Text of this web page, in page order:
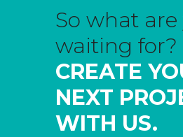
So what are
waiting for?
CREATE
NEXT
WITH US.